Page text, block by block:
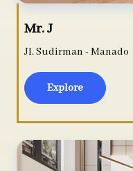
Mr. J
Jl. Sudirman - Manado
Explore